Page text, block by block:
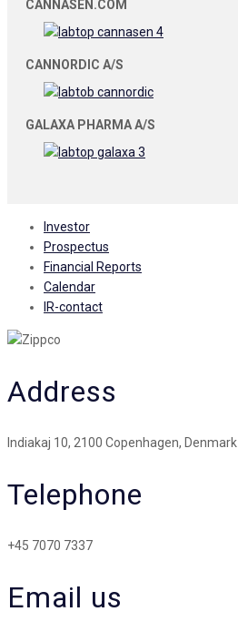
CANNASEN.COM
CANNORDIC A/S
GALAXA PHARMA A/S
Investor
Prospectus
Financial Reports
Calendar
IR-contact
Address
Indiakaj 10, 2100 Copenhagen, Denmark
Telephone
+45 7070 7337
Email us